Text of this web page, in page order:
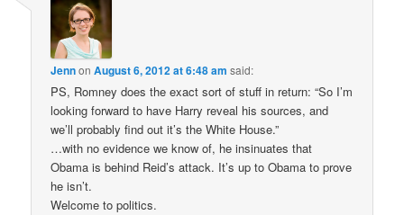
JennonAugust 6, 2012 at 6:48 am said:
PS, Romney does the exact sort of stuff in return: “So I’m
looking forward to have Harry reveal his sources, and
we’ll probably find out it’s the White House.”
…with no evidence we know of, he insinuates that
Obama is behind Reid’s attack. It’s up to Obama to prove
he isn’t.
Welcome to politics.